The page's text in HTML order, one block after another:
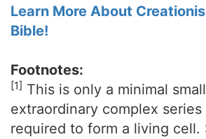
Learn More About
Bible!
Footnotes:
[1] This is only a minimal
extraordinary complex
required to form a living cell.